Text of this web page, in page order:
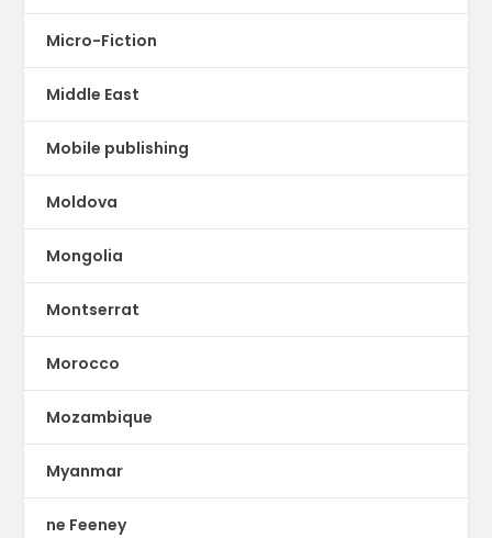
Micro-Fiction
Middle East
Mobile publishing
Moldova
Mongolia
Montserrat
Morocco
Mozambique
Myanmar
ne Feeney